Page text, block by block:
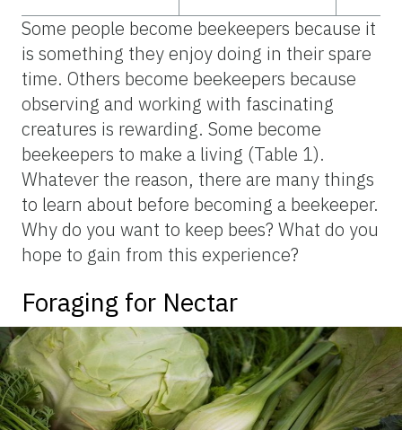
Some people become beekeepers because it
is something they enjoy doing in their spare
time. Others become beekeepers because
observing and working with fascinating
creatures is rewarding. Some become
beekeepers to make a living (Table 1).
Whatever the reason, there are many things
to learn about before becoming a beekeeper.
Why do you want to keep bees? What do you
hope to gain from this experience?
Foraging for Nectar